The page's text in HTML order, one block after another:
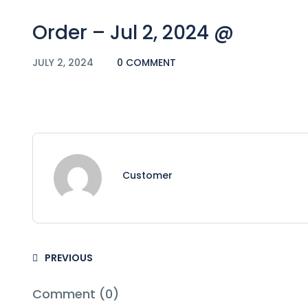
Order – Jul 2, 2024 @
JULY 2, 2024 0 COMMENT
Customer
PREVIOUS
Comment (0)